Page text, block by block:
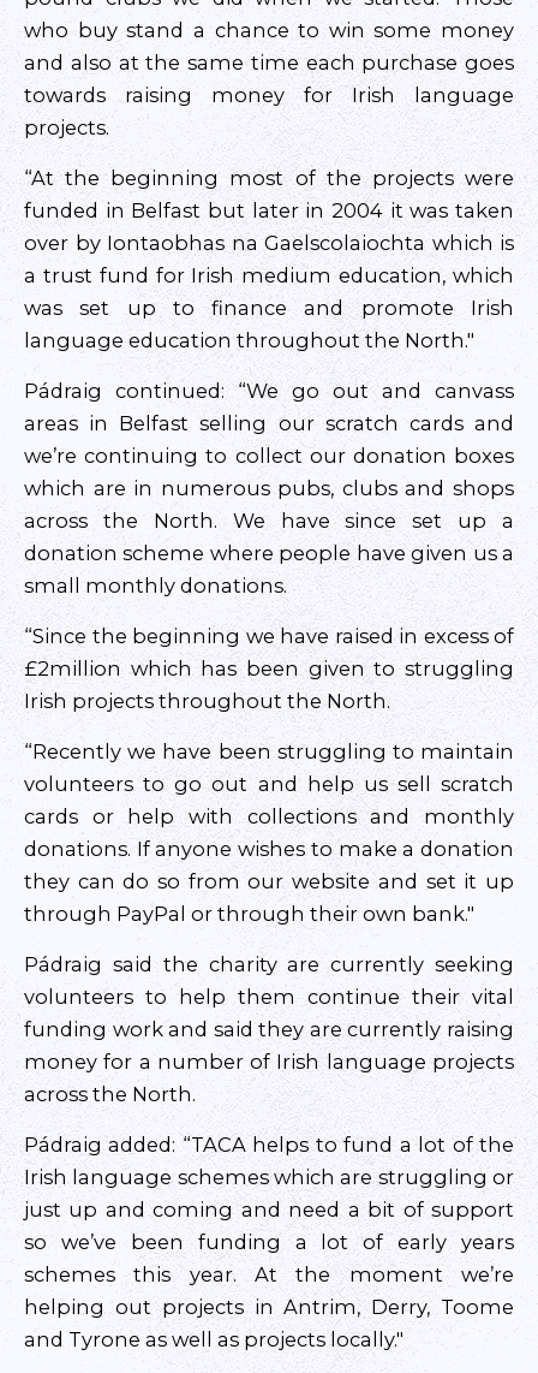
who buy stand a chance to win some money
and also at the same time each purchase goes
towards raising money for Irish language
projects.
“At the beginning most of the projects were
funded in Belfast but later in 2004 it was taken
over by Iontaobhas na Gaelscolaiochta which is
a trust fund for Irish medium education, which
was set up to finance and promote Irish
language education throughout the North."
Pádraig continued: “We go out and canvass
areas in Belfast selling our scratch cards and
we’re continuing to collect our donation boxes
which are in numerous pubs, clubs and shops
across the North. We have since set up a
donation scheme where people have given us a
small monthly donations.
“Since the beginning we have raised in excess of
£2million which has been given to struggling
Irish projects throughout the North.
“Recently we have been struggling to maintain
volunteers to go out and help us sell scratch
cards or help with collections and monthly
donations. If anyone wishes to make a donation
they can do so from our website and set it up
through PayPal or through their own bank."
Pádraig said the charity are currently seeking
volunteers to help them continue their vital
funding work and said they are currently raising
money for a number of Irish language projects
across the North.
Pádraig added: “TACA helps to fund a lot of the
Irish language schemes which are struggling or
just up and coming and need a bit of support
so we’ve been funding a lot of early years
schemes this year. At the moment we’re
helping out projects in Antrim, Derry, Toome
and Tyrone as well as projects locally."